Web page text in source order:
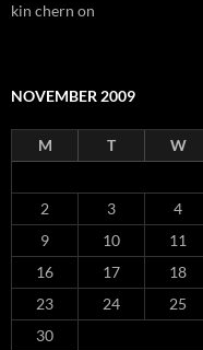
kin chern on
NOVEMBER 2009
M T W
2
3 4
9
10 11
16
17 18
23
24 25
30